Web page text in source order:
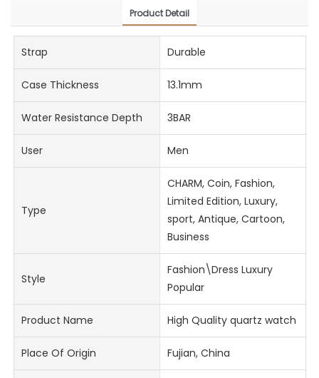
Product Detail
Strap Durable
Case Thickness 13.1mm
Water Resistance Depth 3BAR
User Men
Type
CHARM, Coin, Fashion,
Limited Edition, Luxury,
sport, Antique, Cartoon,
Business
Style
Fashion\Dress Luxury
Popular
Product Name High Quality quartz watch
Place Of Origin Fujian, China